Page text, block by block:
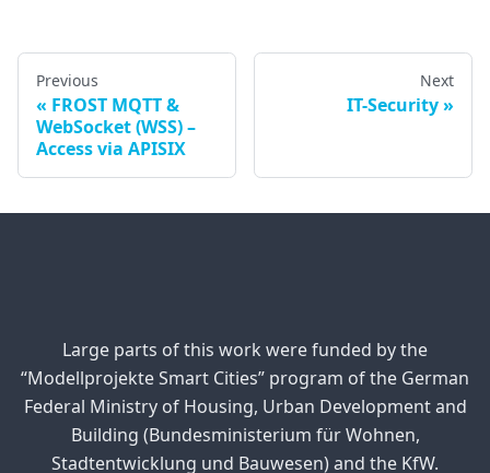
Previous
FROST MQTT &
WebSocket (WSS) –
Access via APISIX
Next
IT-Security
Large parts of this work were funded by the
“Modellprojekte Smart Cities” program of the German
Federal Ministry of Housing, Urban Development and
Building (Bundesministerium für Wohnen,
Stadtentwicklung und Bauwesen) and the KfW.